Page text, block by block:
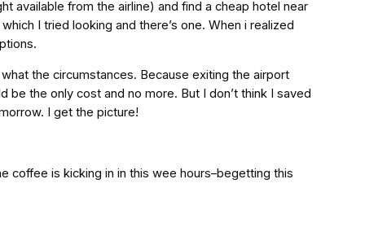
available from the airline) and find a cheap hotel near
I tried looking and there’s one. When i realized
the circumstances. Because exiting the airport
the only cost and no more. But I don’t think I saved
I get the picture!
coffee is kicking in in this wee hours–begetting this